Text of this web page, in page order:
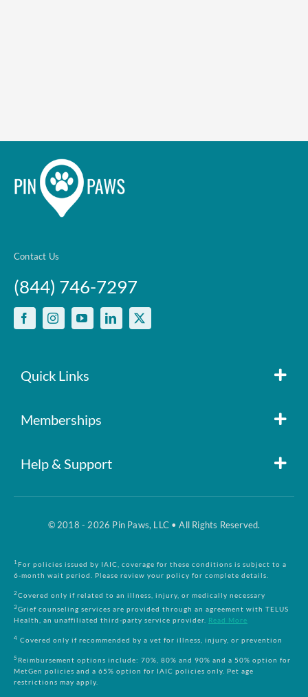
Contact Us
(844) 746-7297
Quick Links
Member Login
Blog
Memberships
Pin Paws
Compare Plans
Help & Support
FAQs
Returns & Cancellations
Terms and Conditions
Privacy Policy
© 2018 - 2026 Pin Paws, LLC • All Rights Reserved.
1 For policies issued by IAIC, coverage for these conditions is subject to a
6-month wait period. Please review your policy for complete details.
2Covered only if related to an illness, injury, or medically necessary
3Grief counseling services are provided through an agreement with TELUS
Health, an unaffiliated third-party service provider. Read More
4 Covered only if recommended by a vet for illness, injury, or prevention
5 Reimbursement options include: 70%, 80% and 90% and a 50% option for
MetGen policies and a 65% option for IAIC policies only. Pet age
restrictions may apply.